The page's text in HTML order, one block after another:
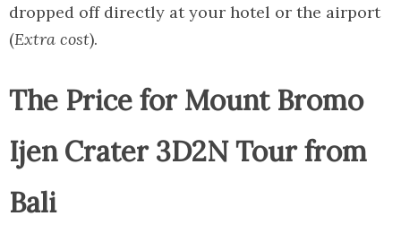
dropped off directly at your hotel or the airport
(Extra cost).
The Price for Mount Bromo
Ijen Crater 3D2N Tour from
Bali